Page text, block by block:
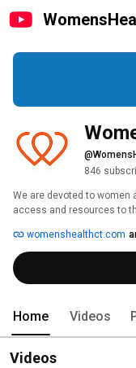
846
We are devoted to women
access and resources to
dedicated to women's
access to:
womenshealthct.com
Home Videos
Videos